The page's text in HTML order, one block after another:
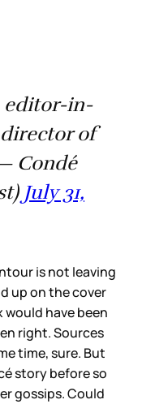
editor-in-
of
Condé
July 31,
is not leaving
up on the cover
would have been
right. Sources
time, sure. But
story before so
gossips. Could